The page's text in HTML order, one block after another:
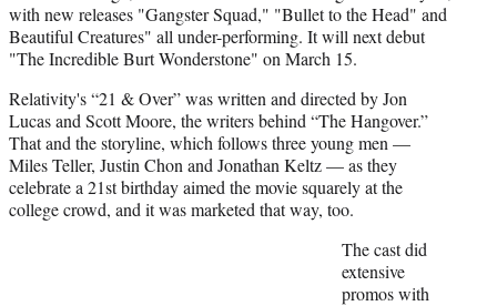
with new releases "Gangster Squad," "Bullet to the Head" and
Beautiful Creatures" all under-performing. It will next debut
"The Incredible Burt Wonderstone" on March 15.
Relativity's “21 & Over” was written and directed by Jon
Lucas and Scott Moore, the writers behind “The Hangover.”
That and the storyline, which follows three young men —
Miles Teller, Justin Chon and Jonathan Keltz — as they
celebrate a 21st birthday aimed the movie squarely at the
college crowd, and it was marketed that way, too.
The cast did
extensive
promos with